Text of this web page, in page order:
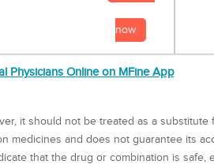
now
Physicians Online on MFine App
it should not be treated as a
and does not guarantee its
that the drug or combination is safe,